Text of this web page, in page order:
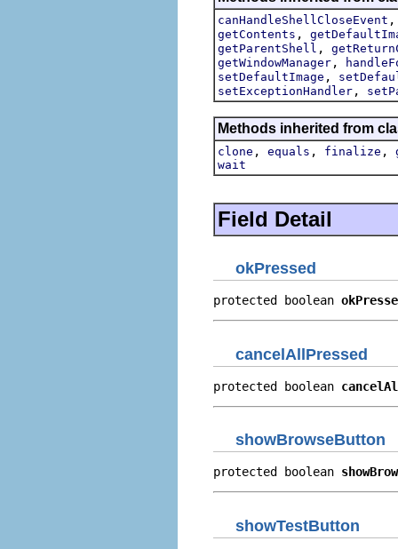
canHandleShellCloseEvent
getContents ,
getParentShell ,
getWindowManager ,
setDefaultImage ,
setExceptionHandler ,
Methods inherited from
clone , equals , finalize ,
wait
Field Detail
okPressed
protected boolean
cancelAllPressed
protected boolean
showBrowseButton
protected boolean
showTestButton